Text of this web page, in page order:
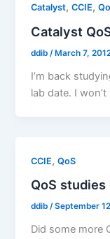
Catalyst,CCIE,
Catalyst
ddib /March 7,
I’m back
lab date. I
CCIE,QoS
QoS studies
ddib/September
Did some more